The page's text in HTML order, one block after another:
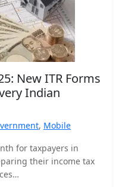
New ITR Forms
Indian
, Mobile
for taxpayers in
their income tax